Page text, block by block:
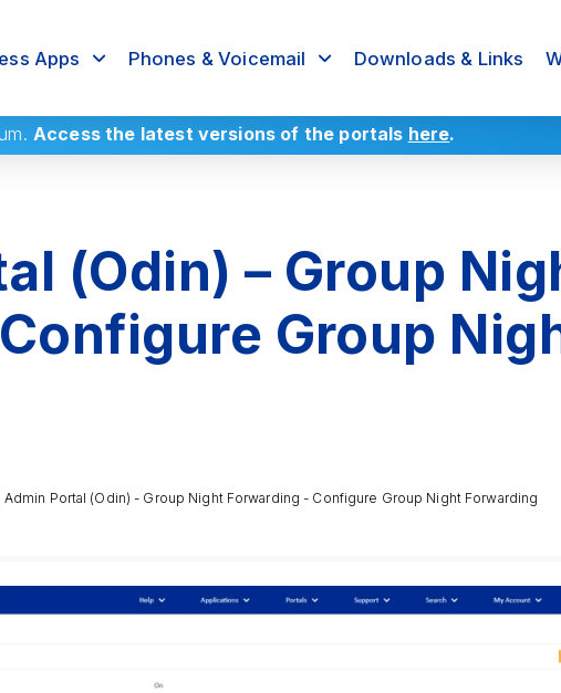
Apps Phones & Voicemail Downloads & Links
Access the latest versions of the portals here.
(Odin) – Group
Group
Admin Portal (Odin) - Group Night Forwarding - Configure Group Night Forwarding